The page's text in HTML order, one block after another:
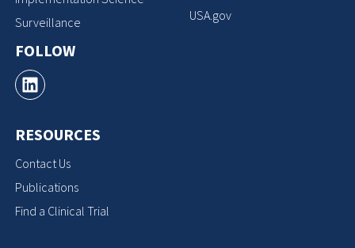
Surveillance
FOLLOW
RESOURCES
Contact Us
Publications
Find a Clinical Trial
USA.gov